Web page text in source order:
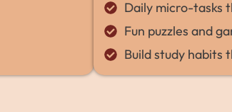
Daily micro-tasks
Fun puzzles and
Build study habits